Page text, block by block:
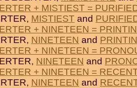
+ MISTIEST =
MISTIEST and
+ NINETEEN =
NINETEEN and
+ NINETEEN =
NINETEEN and
+ NINETEEN =
NINETEEN and